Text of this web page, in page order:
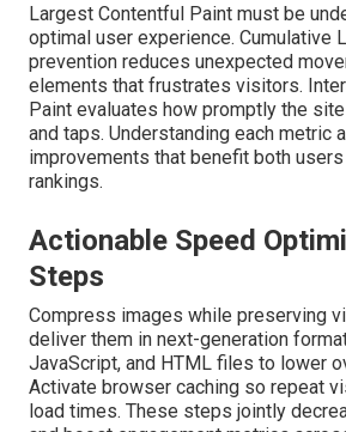
Largest Contentful Paint must be
optimal user experience. Cumulative
prevention reduces unexpected
elements that frustrates visitors.
Paint evaluates how promptly the
and taps. Understanding each metric
improvements that benefit both
rankings.
Actionable Speed
Steps
Compress images while preserving
deliver them in next-generation
JavaScript, and HTML files to lower
Activate browser caching so repeat
load times. These steps jointly